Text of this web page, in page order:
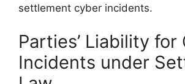
settlement cyber incidents.
Parties’ Liability for
Incidents under